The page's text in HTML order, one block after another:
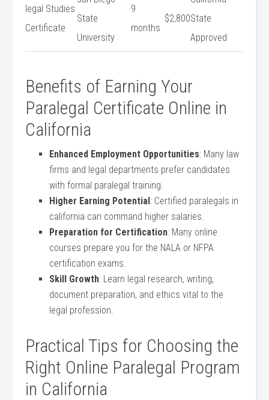
legal⁤ Studies
Certificate
State
University
9
months
$2,800State
Approved
Benefits of Earning Your
Paralegal Certificate Online in
California
Enhanced Employment Opportunities: Many​ law
firms and legal‍ departments prefer candidates
with‌ formal paralegal training.
Higher Earning Potential: Certified ⁤paralegals in
california can command higher salaries.
Preparation ⁤for​ Certification: Many online
courses prepare‍ you for the NALA or ‍NFPA‍
certification exams.
Skill Growth: Learn⁢ legal research, writing,
document⁢ preparation, ⁤and ethics ⁢vital to the
legal profession.
Practical Tips for Choosing ⁤the
Right Online Paralegal⁤ Program⁣
in California